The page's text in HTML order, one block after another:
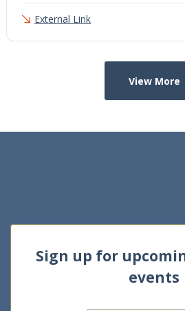
External Link
View More
Sign up for
events